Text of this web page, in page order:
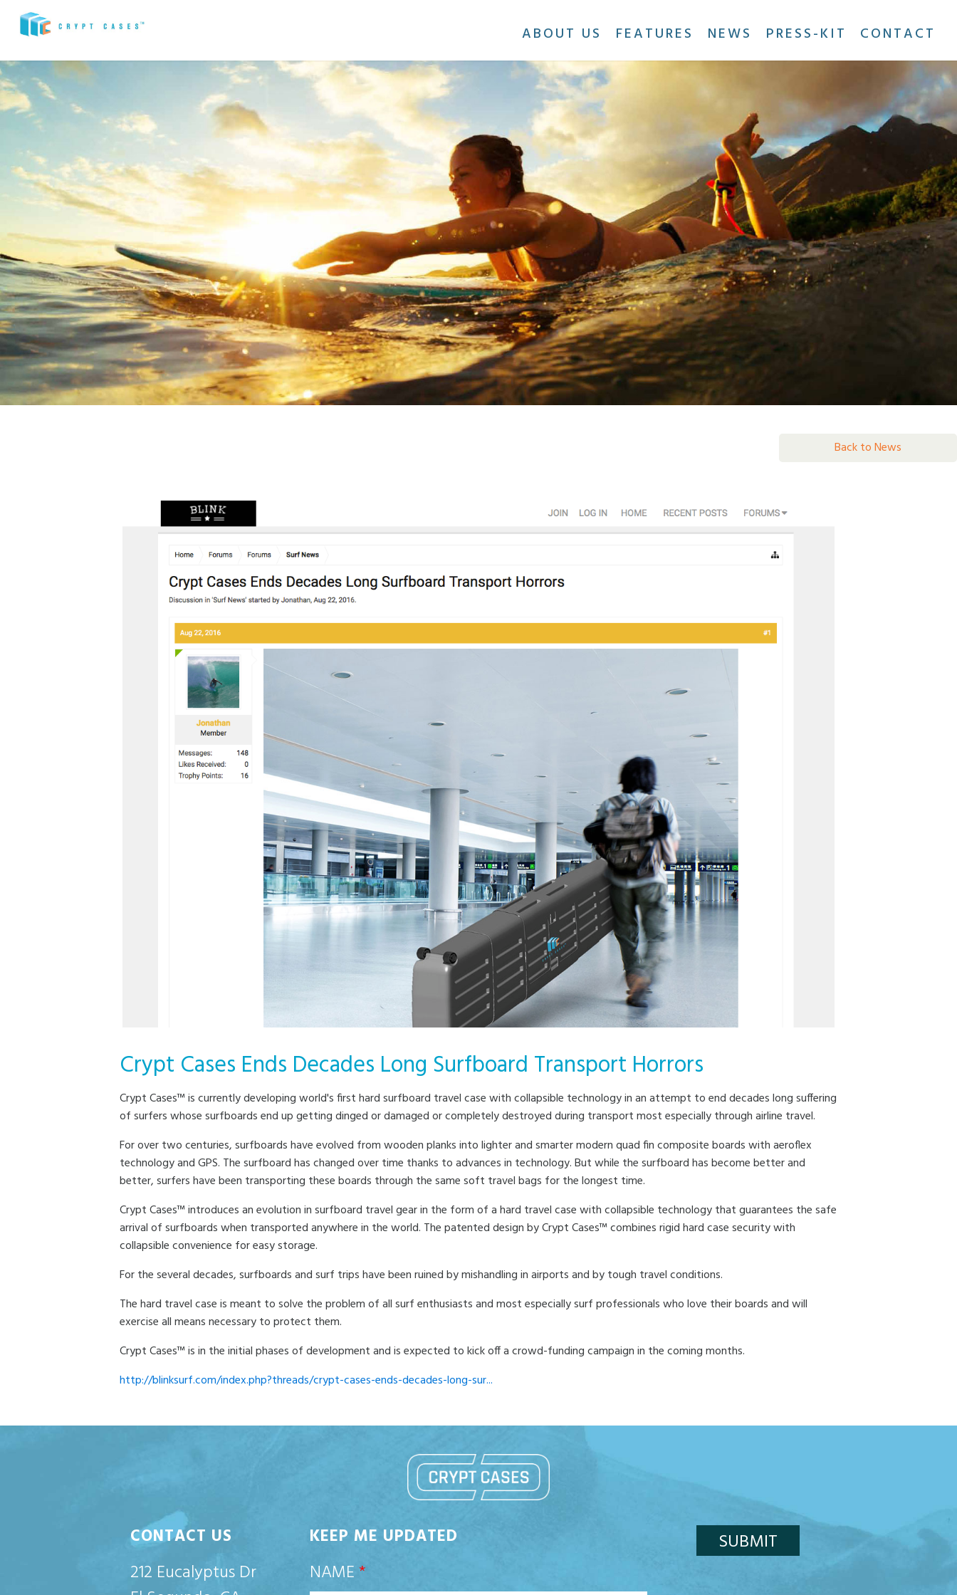
ABOUT US FEATURES NEWS PRESS-KIT CONTACT
Back to News
Crypt Cases Ends Decades Long Surfboard Transport Horrors
Crypt Cases™ is currently developing world's first hard surfboard travel case with collapsible technology in an attempt to end decades long suffering
of surfers whose surfboards end up getting dinged or damaged or completely destroyed during transport most especially through airline travel.
For over two centuries, surfboards have evolved from wooden planks into lighter and smarter modern quad fin composite boards with aeroflex
technology and GPS. The surfboard has changed over time thanks to advances in technology. But while the surfboard has become better and
better, surfers have been transporting these boards through the same soft travel bags for the longest time.
Crypt Cases™ introduces an evolution in surfboard travel gear in the form of a hard travel case with collapsible technology that guarantees the safe
arrival of surfboards when transported anywhere in the world. The patented design by Crypt Cases™ combines rigid hard case security with
collapsible convenience for easy storage.
For the several decades, surfboards and surf trips have been ruined by mishandling in airports and by tough travel conditions.
The hard travel case is meant to solve the problem of all surf enthusiasts and most especially surf professionals who love their boards and will
exercise all means necessary to protect them.
Crypt Cases™ is in the initial phases of development and is expected to kick off a crowd-funding campaign in the coming months.
http://blinksurf.com/index.php?threads/crypt-cases-ends-decades-long-sur...
CONTACT US
212 Eucalyptus Dr
KEEP ME UPDATED
NAME *